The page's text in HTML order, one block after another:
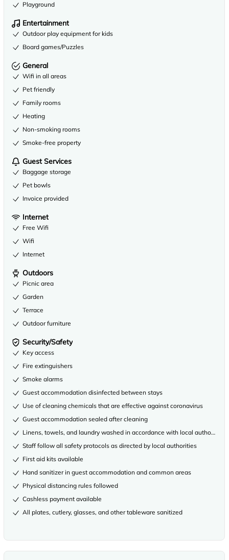
Playground
Entertainment
Outdoor play equipment for kids
Board games/Puzzles
General
Wifi in all areas
Pet friendly
Family rooms
Heating
Non-smoking rooms
Smoke-free property
Guest Services
Baggage storage
Pet bowls
Invoice provided
Internet
Free Wifi
Wifi
Internet
Outdoors
Picnic area
Garden
Terrace
Outdoor furniture
Security/Safety
Key access
Fire extinguishers
Smoke alarms
Guest accommodation disinfected between stays
Use of cleaning chemicals that are effective against coronavirus
Guest accommodation sealed after cleaning
Linens, towels, and laundry washed in accordance with local authority
Staff follow all safety protocols as directed by local authorities
First aid kits available
Hand sanitizer in guest accommodation and common areas
Physical distancing rules followed
Cashless payment available
All plates, cutlery, glasses, and other tableware sanitized